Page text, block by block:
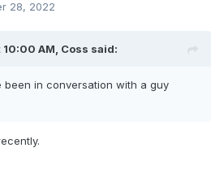
28, 2022
10:00 AM, Coss said:
been in conversation with a guy